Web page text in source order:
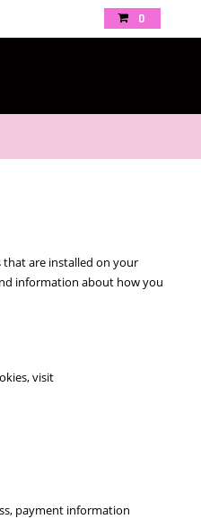
0
are installed on your
information about how you
visit
payment information